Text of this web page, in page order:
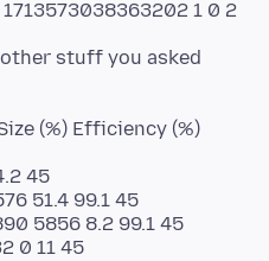
stuff you asked
(%) Efficiency (%)
45
51.4 99.1 45
5856 8.2 99.1 45
0 11 45